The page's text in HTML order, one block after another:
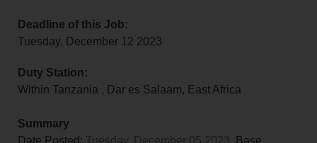
Deadline of this Job:
Tuesday, December 12 2023
Duty Station:
Within Tanzania , Dar es Salaam, East Africa
Summary